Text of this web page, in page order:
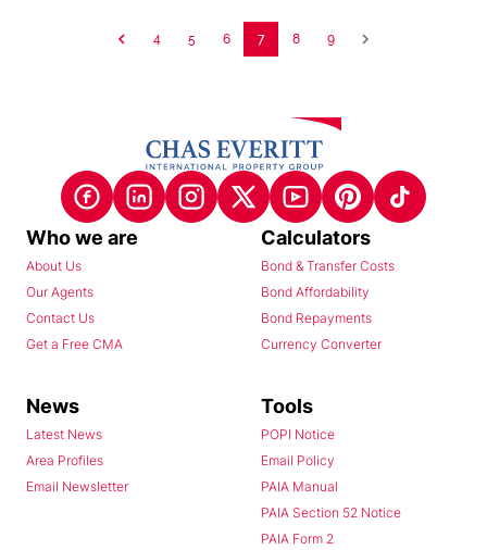
4 5 6 7 8 9
Who we are
About Us
Our Agents
Contact Us
Get a Free CMA
Calculators
Bond & Transfer Costs
Bond Affordability
Bond Repayments
Currency Converter
News
Latest News
Area Profiles
Email Newsletter
Tools
POPI Notice
Email Policy
PAIA Manual
PAIA Section 52 Notice
PAIA Form 2